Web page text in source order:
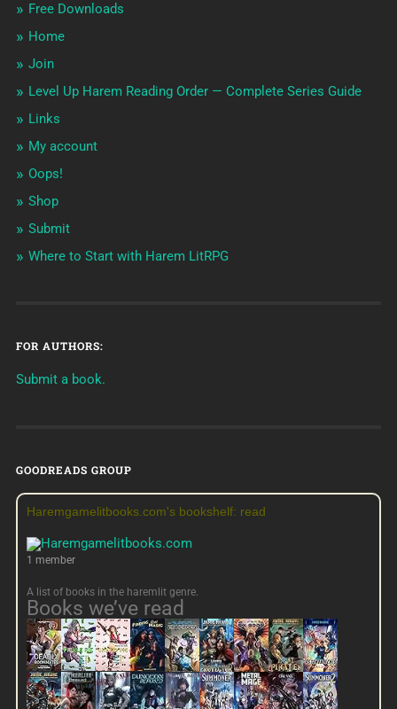
Free Downloads
Home
Join
Level Up Harem Reading Order — Complete Series Guide
Links
My account
Oops!
Shop
Submit
Where to Start with Harem LitRPG
FOR AUTHORS:
Submit a book.
GOODREADS GROUP
Haremgamelitbooks.com's bookshelf: read
1 member
A list of books in the haremlit genre.
Books we’ve read